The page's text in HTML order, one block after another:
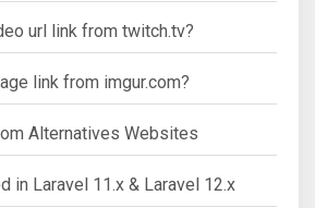
url link from twitch.tv?
link from imgur.com?
Alternatives Websites
in Laravel 11.x & Laravel 12.x